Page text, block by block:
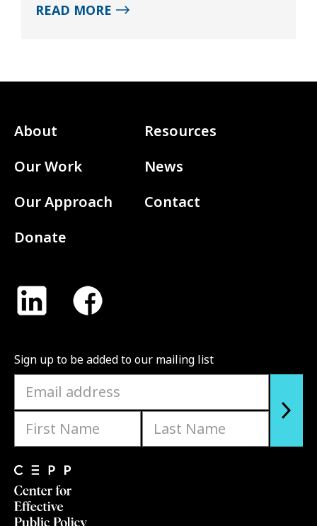
READ MORE
About
Resources
Our Work
News
Our Approach
Contact
Donate
Sign up to be added to our mailing list